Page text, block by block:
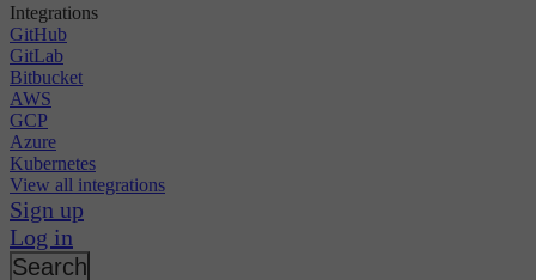
Integrations
GitHub
GitLab
Bitbucket
AWS
GCP
Azure
Kubernetes
View all integrations
Sign up
Log in
Search